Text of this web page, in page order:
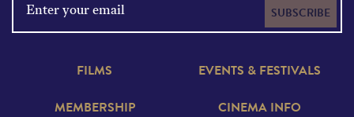
SUBSCRIBE
FILMS
EVENTS & FESTIVALS
MEMBERSHIP
CINEMA INFO